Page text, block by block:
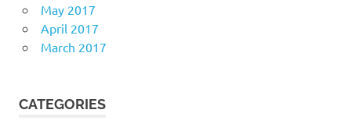
May 2017
April 2017
March 2017
CATEGORIES